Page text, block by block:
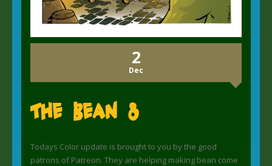
2
Dec
The Bean 8
Todays Color update is brought to you by the good
patrons of Patreon. They are helping making bean come